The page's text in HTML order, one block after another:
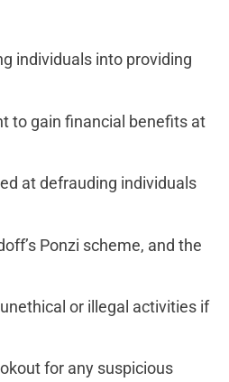
individuals into providing
to gain financial benefits at
at defrauding individuals
Ponzi scheme, and the
or illegal activities if
for any suspicious